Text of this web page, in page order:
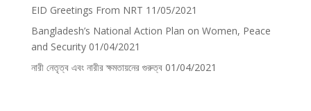
EID Greetings From NRT 11/05/2021
Bangladesh’s National Action Plan on Women, Peace
and Security 01/04/2021
নারী নেতৃত্ব এবং নারীর ক্ষমতায়নের গুরুত্ব 01/04/2021